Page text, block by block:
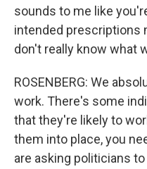
sounds to me like
intended prescriptions
don't really know what
ROSENBERG: We
work. There's some
that they're likely to
them into place, you
are asking politicians